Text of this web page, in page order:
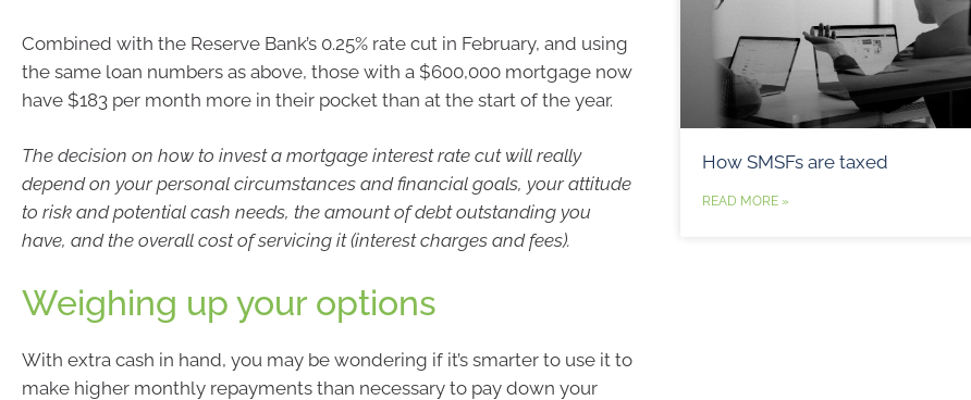
Combined with the Reserve Bank’s 0.25% rate cut in February, and using
the same loan numbers as above, those with a $600,000 mortgage now
have $183 per month more in their pocket than at the start of the year.
The decision on how to invest a mortgage interest rate cut will really
depend on your personal circumstances and financial goals, your attitude
to risk and potential cash needs, the amount of debt outstanding you
have, and the overall cost of servicing it (interest charges and fees).
Weighing up your options
With extra cash in hand, you may be wondering if it’s smarter to use it to
make higher monthly repayments than necessary to pay down your
How SMSFs are taxed
READ MORE »